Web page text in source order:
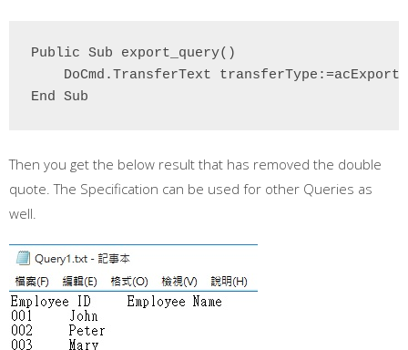
Public Sub export_query()
DoCmd.TransferText
End Sub
Then you get the below result that has removed the double
quote. The Specification can be used for other Queries as
well.